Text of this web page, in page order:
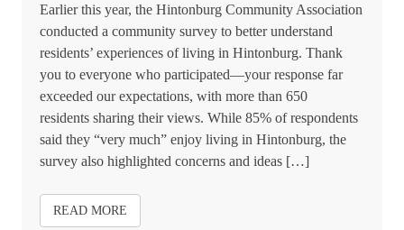
Earlier this year, the Hintonburg Community Association
conducted a community survey to better understand
residents’ experiences of living in Hintonburg. Thank
you to everyone who participated—your response far
exceeded our expectations, with more than 650
residents sharing their views. While 85% of respondents
said they “very much” enjoy living in Hintonburg, the
survey also highlighted concerns and ideas […]
READ MORE